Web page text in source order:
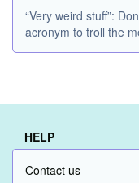
“Very weird stuff”:
acronym to troll the
HELP
Contact us